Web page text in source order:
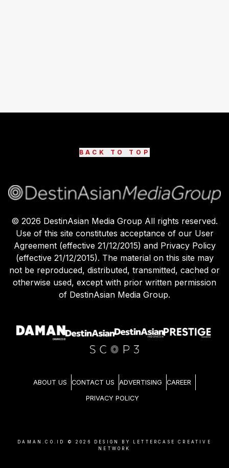
BACK TO TOP
© 2026 DestinAsian Media Group All rights reserved.
Use of this site constitutes acceptance of our User
Agreement (effective 21/12/2015) and Privacy Policy
(effective 21/12/2015). The material on this site may
not be reproduced, distributed, transmitted, cached or
otherwise used, except with prior written permission
of DestinAsian Media Group.
ABOUT US CONTACT US ADVERTISING CAREER
PRIVACY POLICY
DAMAN.CO.ID © 2026
DESIGN BY LETTERCASE CREATIVE
NETWORK